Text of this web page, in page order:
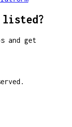
listed?
and get